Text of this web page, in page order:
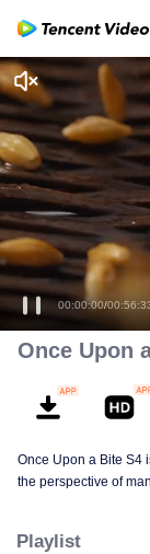
00:00:00/
Once Upon
Once Upon a Bite S4
the perspective of
other.
Playlist